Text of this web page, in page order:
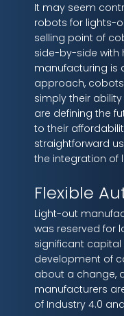
It may seem
robots for lights-
selling point of
side-by-side with
manufacturing is
approach,
simply their
are defining the
to their
straightforward
the integration of
Flexible
Light-out
was reserved for
significant capital
development of
about a change,
manufacturers
of Industry 4.0